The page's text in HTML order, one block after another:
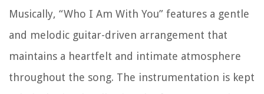
Musically, “Who I Am With You” features a gentle
and melodic guitar-driven arrangement that
maintains a heartfelt and intimate atmosphere
throughout the song. The instrumentation is kept